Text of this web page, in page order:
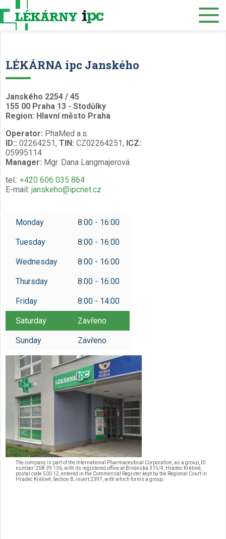
Our services
LÉKÁRNA ipc Janského
Janského 2254 / 45
155 00 Praha 13 - Stodůlky
Region: Hlavní město Praha
Operator: PhaMed a.s.
ID:: 02264251, TIN: CZ02264251, ICZ:
05995114
Manager: Mgr. Dana Langmajerová
tel.: +420 606 035 864
E-mail: janskeho@ipcnet.cz
Monday 8:00 - 16:00
Tuesday 8:00 - 16:00
Wednesday 8:00 - 16:00
Thursday 8:00 - 16:00
Friday 8:00 - 14:00
Saturday Zavřeno
Sunday Zavřeno
The company is part of the International Pharmaceutical Corporation, as a group, ID
number: 258 39 136, with its registered office at Brněnská 315/4, Hradec Králové,
postal code 500 12, entered in the Commercial Register kept by the Regional Court in
Hradec Králové, Section B, insert 2397, with which forms a group.